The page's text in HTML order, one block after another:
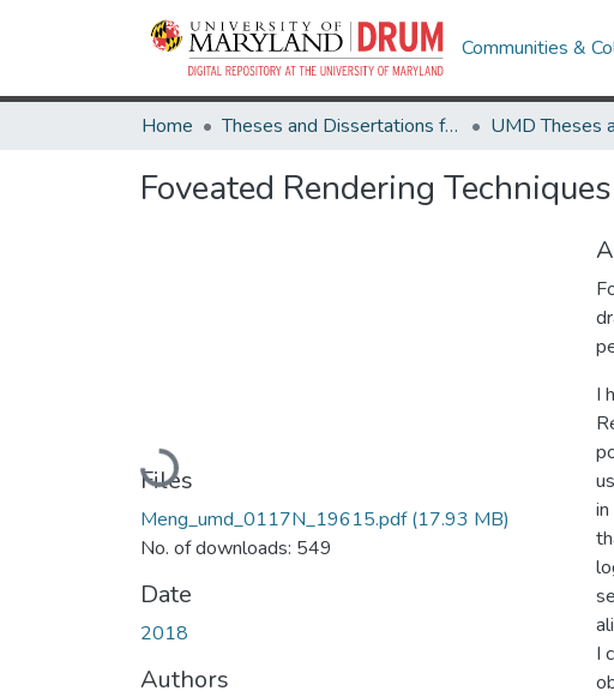
Communities &
Home Theses and Dissertations from UMD
Foveated Rendering
Loading...
Files
Meng_umd_0117N_19615.pdf(17.93 MB)
No. of downloads: 549
Date
2018
Authors
I
I